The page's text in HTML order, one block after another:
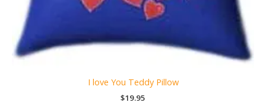
I love You Teddy Pillow
$19.95